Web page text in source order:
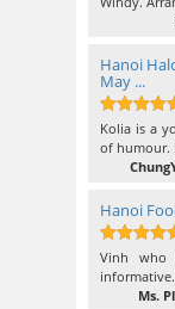
Hanoi
May ...
10out of
Kolia is a
of humour.
Hanoi
10out of 10
Vinh who
Ms.